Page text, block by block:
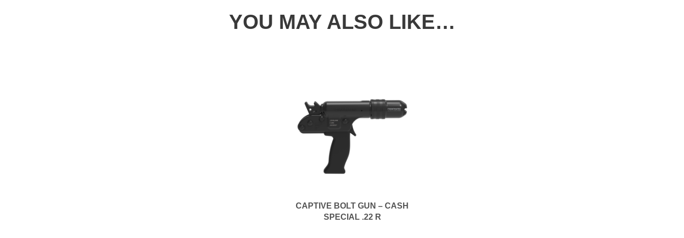
YOU MAY ALSO LIKE…
CAPTIVE BOLT GUN – CASH
SPECIAL .22 R